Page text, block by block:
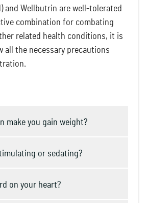
and Wellbutrin are well-tolerated
combination for combating
related health conditions, it is
all the necessary precautions
make you gain weight?
or sedating?
on your heart?